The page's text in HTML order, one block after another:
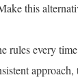
this
rules every